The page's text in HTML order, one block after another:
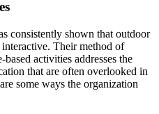
consistently shown that outdoor
interactive. Their method of
activities addresses the
that are often overlooked in
some ways the organization